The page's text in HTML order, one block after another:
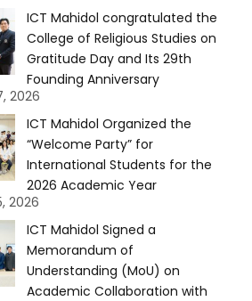
ICT Mahidol congratulated the
College of Religious Studies on
Gratitude Day and Its 29th
Founding Anniversary
2026
ICT Mahidol Organized the
“Welcome Party” for
International Students for the
2026 Academic Year
2026
ICT Mahidol Signed a
Memorandum of
Understanding (MoU) on
Academic Collaboration with